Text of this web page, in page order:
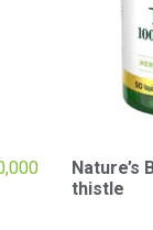
Nature’s
thistle